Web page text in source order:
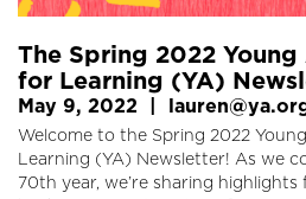
The Spring 2022
for Learning (YA)
May 9, 2022
Welcome to the Spring 2022
Learning (YA) Newsletter! As we
70th year, we’re sharing highlights